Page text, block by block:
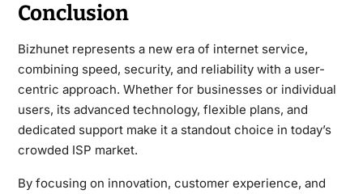
Conclusion
Bizhunet represents a new era of internet service,
combining speed, security, and reliability with a user-
centric approach. Whether for businesses or individual
users, its advanced technology, flexible plans, and
dedicated support make it a standout choice in today’s
crowded ISP market.
By focusing on innovation, customer experience, and